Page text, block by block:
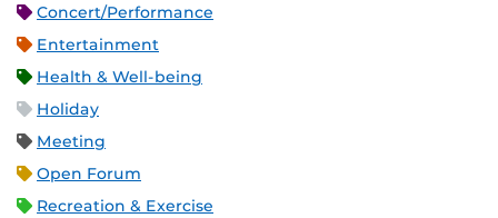
Concert/Performance
Entertainment
Health & Well-being
Holiday
Meeting
Open Forum
Recreation & Exercise